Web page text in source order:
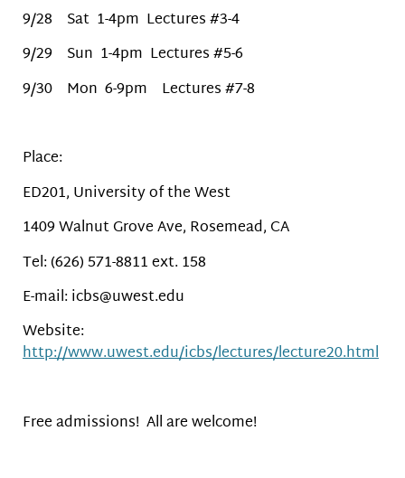
9/28 Sat 1-4pm Lectures #3-4
9/29 Sun 1-4pm Lectures #5-6
9/30 Mon 6-9pm Lectures #7-8
Place:
ED201, University of the West
1409 Walnut Grove Ave, Rosemead, CA
Tel: (626) 571-8811 ext. 158
E-mail: icbs@uwest.edu
Website:
http://www.uwest.edu/icbs/lectures/lecture20.html
Free admissions! All are welcome!